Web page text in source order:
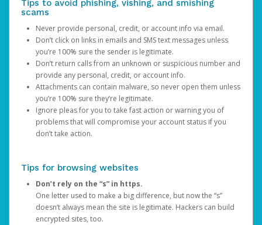
Tips to avoid phishing, vishing, and smishing
scams
Never provide personal, credit, or account info via email.
Don’t click on links in emails and SMS text messages unless
you’re 100% sure the sender is legitimate.
Don’t return calls from an unknown or suspicious number and
provide any personal, credit, or account info.
Attachments can contain malware, so never open them unless
you’re 100% sure they’re legitimate.
Ignore pleas for you to take fast action or warning you of
problems that will compromise your account status if you
don’t take action.
Tips for browsing websites
Don’t rely on the “s” in https.
One letter used to make a big difference, but now the “s”
doesn’t always mean the site is legitimate. Hackers can build
encrypted sites, too.